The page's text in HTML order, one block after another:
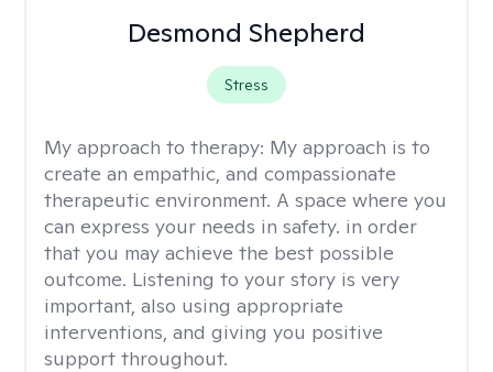
Desmond Shepherd
Stress
My approach to therapy: My approach is to
create an empathic, and compassionate
therapeutic environment. A space where you
can express your needs in safety. in order
that you may achieve the best possible
outcome. Listening to your story is very
important, also using appropriate
interventions, and giving you positive
support throughout.